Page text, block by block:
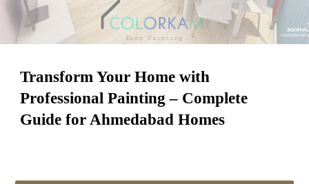
Transform Your Home with
Professional Painting – Complete
Guide for Ahmedabad Homes